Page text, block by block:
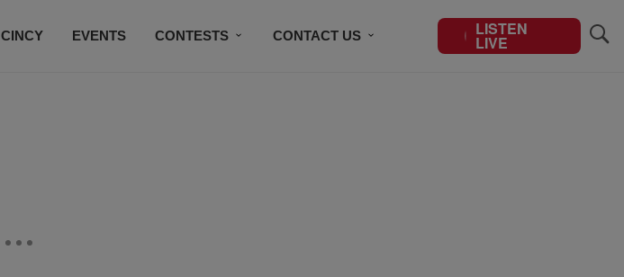
CINCY EVENTS CONTESTS CONTACT US LISTEN
LIVE